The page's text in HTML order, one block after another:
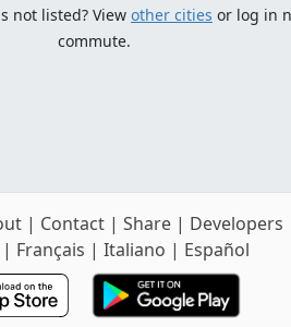
not listed? View other cities or log in
commute.
| Contact| Share| Developers
| Français | Italiano | Español